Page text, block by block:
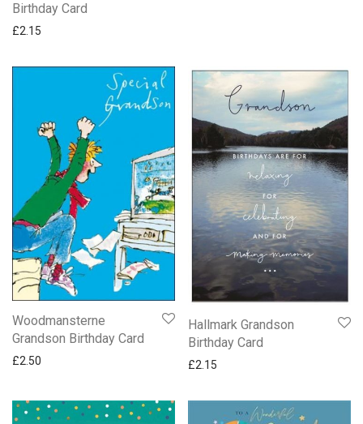
Birthday Card
£2.15
Woodmansterne
Grandson Birthday Card
£2.50
Hallmark Grandson
Birthday Card
£2.15